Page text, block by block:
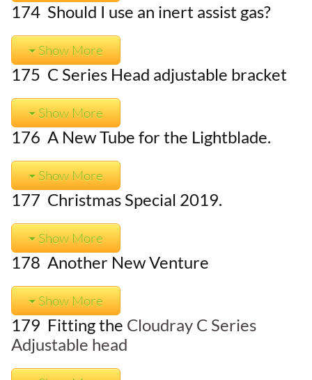
174 Should I use an inert assist gas?
Show More
175 C Series Head adjustable bracket
Show More
176 A New Tube for the Lightblade.
Show More
177 Christmas Special 2019.
Show More
178 Another New Venture
Show More
179 Fitting the Cloudray C Series
Adjustable head